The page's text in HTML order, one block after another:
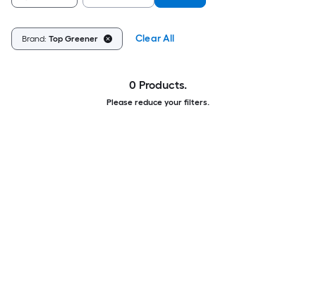
Brand: Top Greener Clear All
0 Products.
Please reduce your filters.